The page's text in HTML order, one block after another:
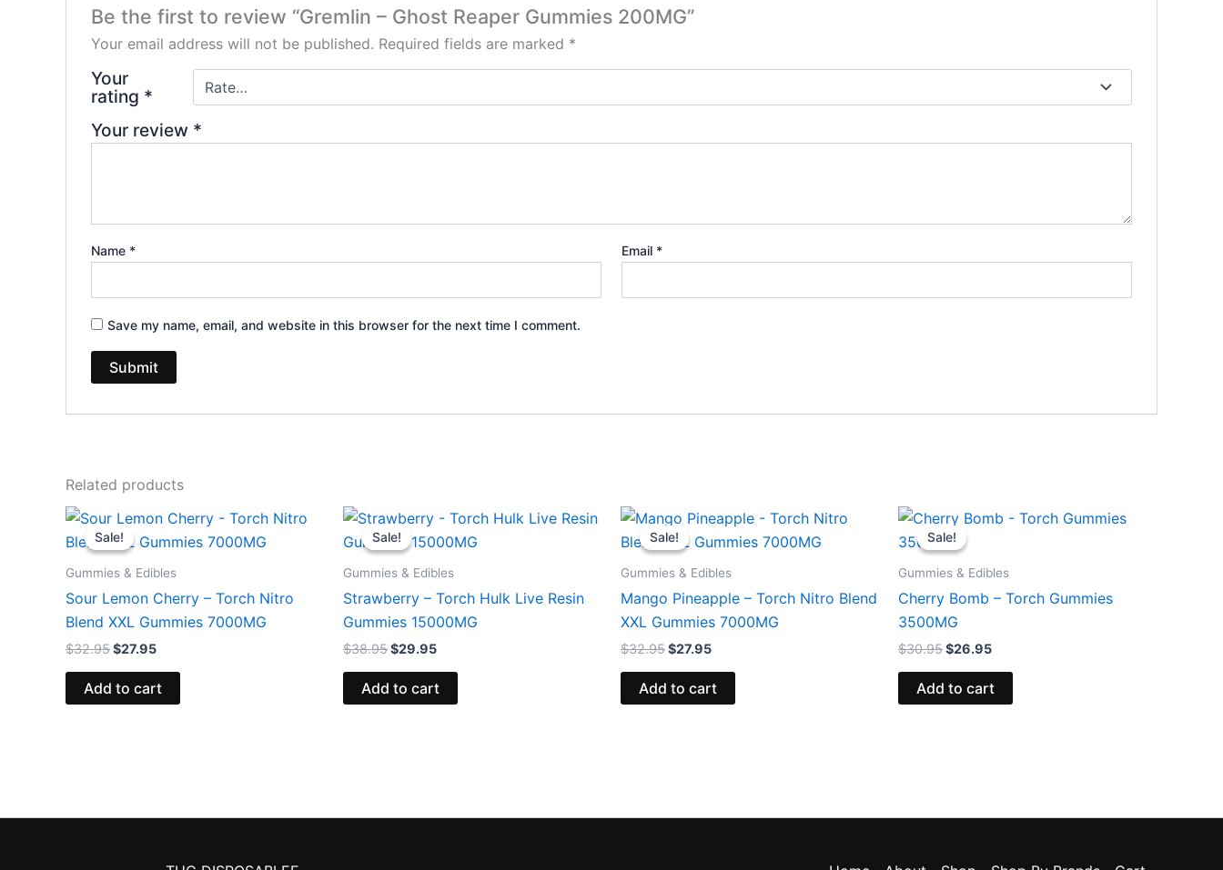
Be the first to review “Gremlin – Ghost Reaper Gummies 200MG”
Your email address will not be published. Required fields are marked *
Your
rating *
Your review *
Name * Email *
Save my name, email, and website in this browser for the next time I comment.
Related products
Sale!
Sale!
Gummies & Edibles
Sour Lemon Cherry – Torch Nitro
Blend XXL Gummies 7000MG
$32.95
Original
price
was:
$27.95
Current
price
is:
Add to cart
Sale!
Sale!
Gummies & Edibles
Strawberry – Torch Hulk Live Resin
Gummies 15000MG
$38.95
Original
price
was:
$29.95
Current
price
is:
Add to cart
Sale!
Sale!
Gummies & Edibles
Mango Pineapple – Torch Nitro Blend
XXL Gummies 7000MG
$32.95
Original
price
was:
$27.95
Current
price
is:
Add to cart
Sale!
Sale!
Gummies & Edibles
Cherry Bomb – Torch Gummies
3500MG
$30.95
Original
price
was:
$26.95
Current
price
Add to cart